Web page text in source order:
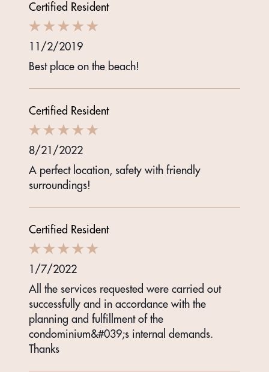
Certified Resident
11/2/2019
Best place on the beach!
Certified Resident
8/21/2022
A perfect location, safety with friendly
surroundings!
Certified Resident
1/7/2022
All the services requested were carried out
successfully and in accordance with the
planning and fulfillment of the
condominium&#039;s internal demands.
Thanks